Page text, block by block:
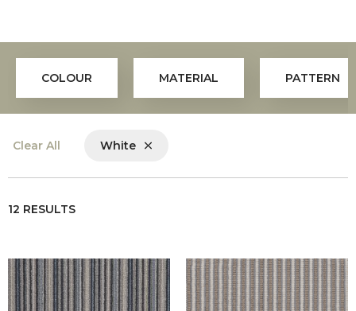
COLOUR MATERIAL PATTERN
White
Clear All
12 RESULTS